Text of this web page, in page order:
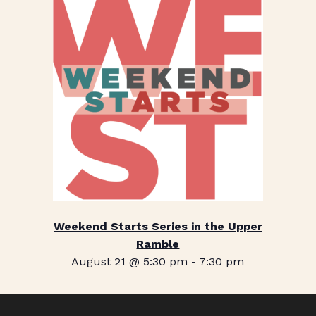
Weekend Starts Series in the Upper
Ramble
August 21 @ 5:30 pm - 7:30 pm